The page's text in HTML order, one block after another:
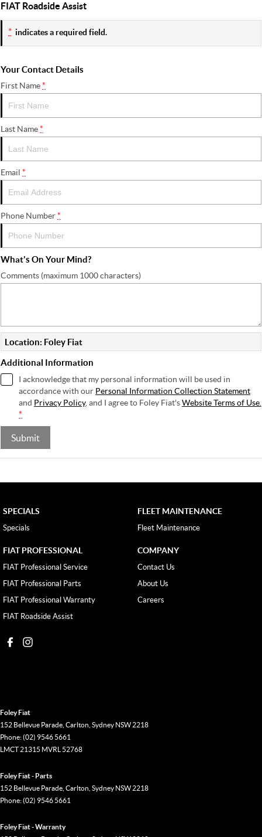
FIAT Roadside Assist
* indicates a required field.
Your Contact Details
First Name*
Last Name*
Email *
Phone Number*
What's On Your Mind?
Comments (maximum 1000 characters)
Location: Foley Fiat
Additional Information
I acknowledge that my personal information will be used in
accordance with our Personal Information Collection Statement
and Privacy Policy, and I agree to Foley Fiat'sWebsite Terms of Use.
*
Submit
SPECIALS
Specials
FIAT PROFESSIONAL
FIAT Professional Service
FIAT Professional Parts
FIAT Professional Warranty
FIAT Roadside Assist
FLEET MAINTENANCE
Fleet Maintenance
COMPANY
Contact Us
About Us
Careers
Foley Fiat
152 Bellevue Parade, Carlton, Sydney NSW2218
Phone:(02) 9546 5661
LMCT 21315 MVRL 52768
Foley Fiat - Parts
152 Bellevue Parade, Carlton, Sydney NSW2218
Phone:(02) 9546 5661
Foley Fiat - Warranty